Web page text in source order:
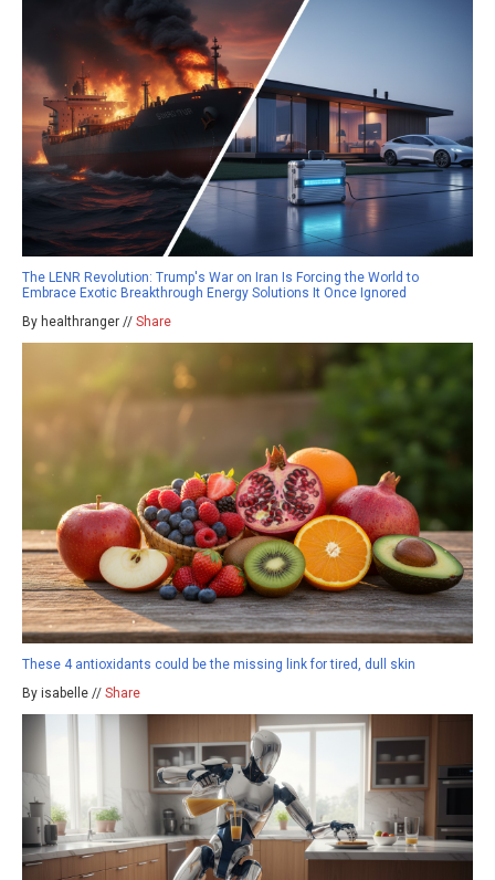
The LENR Revolution: Trump's War on Iran Is Forcing the World to
Embrace Exotic Breakthrough Energy Solutions It Once Ignored
By healthranger // Share
These 4 antioxidants could be the missing link for tired, dull skin
By isabelle // Share